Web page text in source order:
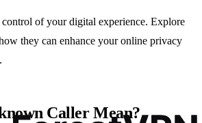
of your digital experience. Explore
they can enhance your online privacy
Caller Mean?